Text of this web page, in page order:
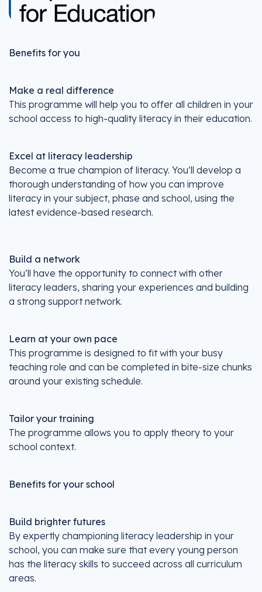
Benefits for you
Make a real difference
This programme will help you to offer all children in your
school access to high-quality literacy in their education.
Excel at literacy leadership
Become a true champion of literacy. You’ll develop a
thorough understanding of how you can improve
literacy in your subject, phase and school, using the
latest evidence-based research.
Build a network
You’ll have the opportunity to connect with other
literacy leaders, sharing your experiences and building
a strong support network.
Learn at your own pace
This programme is designed to fit with your busy
teaching role and can be completed in bite-size chunks
around your existing schedule.
Tailor your training
The programme allows you to apply theory to your
school context.
Benefits for your school
Build brighter futures
By expertly championing literacy leadership in your
school, you can make sure that every young person
has the literacy skills to succeed across all curriculum
areas.